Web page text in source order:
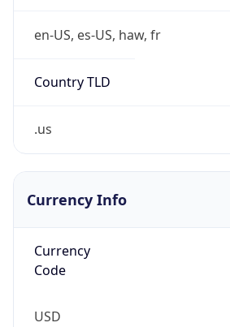
en-US, es-US, haw, fr
Country TLD
.us
Currency Info
Currency
Code
USD